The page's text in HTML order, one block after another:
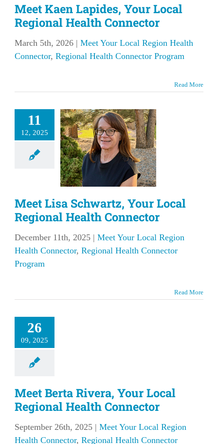
Local Region
Regional
Program
Meet Kaen Lapides, Your Local
Regional Health Connector
March 5th, 2026 | Meet Your Local Region Health
Connector, Regional Health Connector Program
Read More
11
12, 2025
Lisa
Your
Regional
Regional
Program
Meet Lisa Schwartz, Your Local
Regional Health Connector
December 11th, 2025 | Meet Your Local Region
Health Connector, Regional Health Connector
Program
Read More
26
09, 2025
Meet Berta Rivera, Your Local
Regional Health Connector
September 26th, 2025 | Meet Your Local Region
Health Connector, Regional Health Connector